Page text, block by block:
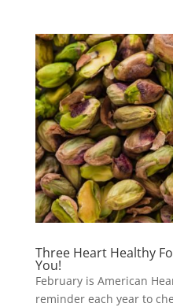
Three Heart Healthy
You!
February is American
reminder each year to